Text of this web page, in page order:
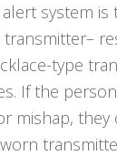
system is
type
If the
mishap,